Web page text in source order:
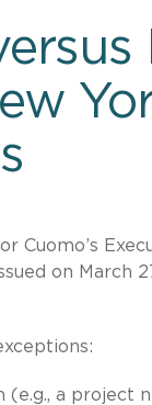
Cuomo’s
on March
(e.g., a project